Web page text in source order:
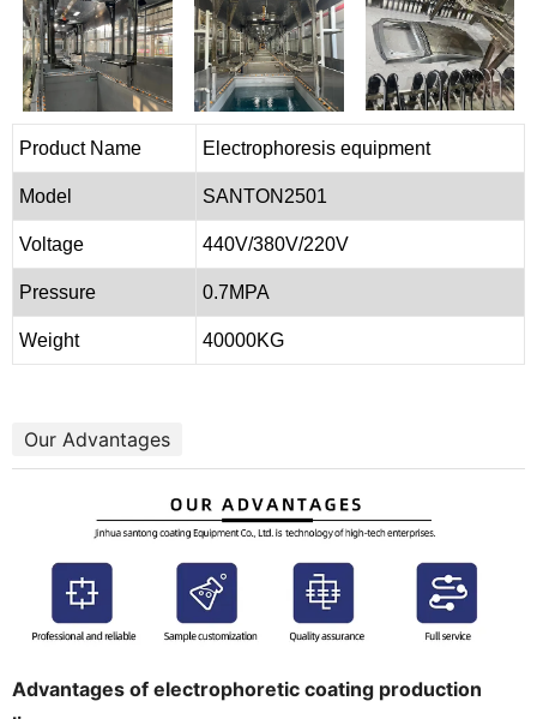
Product Name Electrophoresis equipment
Model SANTON2501
Voltage 440V/380V/220V
Pressure 0.7MPA
Weight 40000KG
Our Advantages
Advantages of electrophoretic coating production